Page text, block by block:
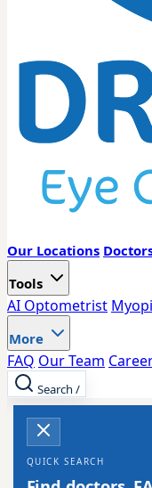
Our Locations
Tools
AI Optometrist
More
FAQ Our Team
Search /
QUICK SEARCH